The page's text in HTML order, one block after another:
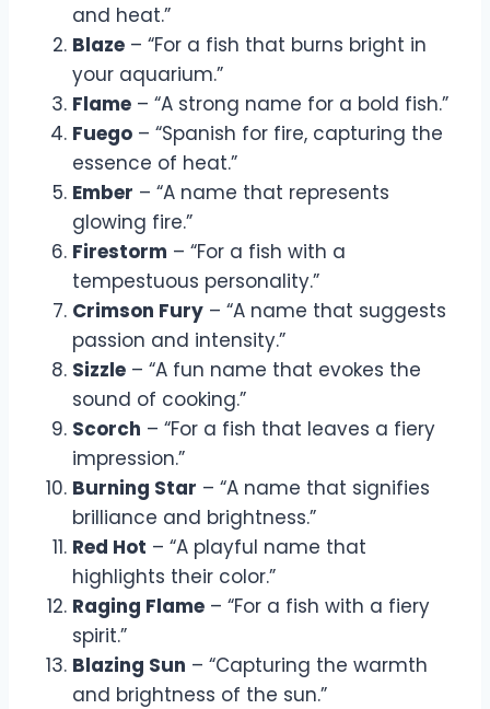
and heat.”
Blaze – “For a fish that burns bright in
your aquarium.”
Flame – “A strong name for a bold fish.”
Fuego – “Spanish for fire, capturing the
essence of heat.”
Ember – “A name that represents
glowing fire.”
Firestorm – “For a fish with a
tempestuous personality.”
Crimson Fury – “A name that suggests
passion and intensity.”
Sizzle – “A fun name that evokes the
sound of cooking.”
Scorch – “For a fish that leaves a fiery
impression.”
Burning Star – “A name that signifies
brilliance and brightness.”
Red Hot – “A playful name that
highlights their color.”
Raging Flame – “For a fish with a fiery
spirit.”
Blazing Sun – “Capturing the warmth
and brightness of the sun.”